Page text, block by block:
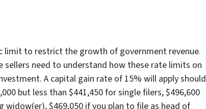
limit to restrict the growth of government revenue.
sellers need to understand how these rate limits on
A capital gain rate of 15% will apply should
but less than $441,450 for single filers, $496,600
$469,050 if you plan to file as head of